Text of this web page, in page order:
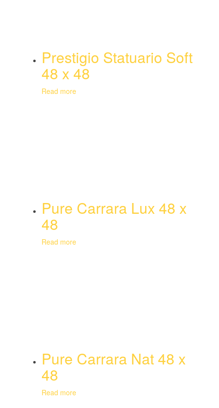
Prestigio Statuario Soft
48 x 48
Read more
Pure Carrara Lux 48 x
48
Read more
Pure Carrara Nat 48 x
48
Read more